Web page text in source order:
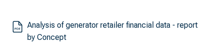
Analysis of generator retailer financial data - report
by Concept